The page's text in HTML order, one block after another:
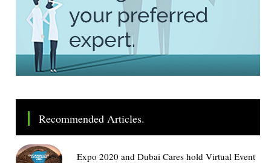
Recommended Articles.
Expo 2020 and Dubai Cares hold Virtual Event